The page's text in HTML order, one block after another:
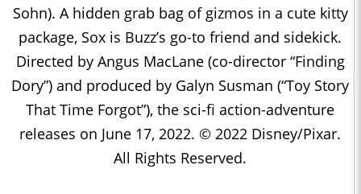
Sohn). A hidden grab bag of gizmos in a cute kitty
package, Sox is Buzz’s go-to friend and sidekick.
Directed by Angus MacLane (co-director “Finding
Dory”) and produced by Galyn Susman (“Toy Story
That Time Forgot”), the sci-fi action-adventure
releases on June 17, 2022. © 2022 Disney/Pixar.
All Rights Reserved.